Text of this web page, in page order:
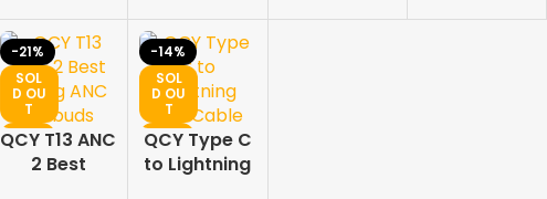
-21%
SOL
D OU
T
NEW
QCY T13 ANC
2 Best
-14%
SOL
D OU
T
NEW
QCY Type C
to Lightning